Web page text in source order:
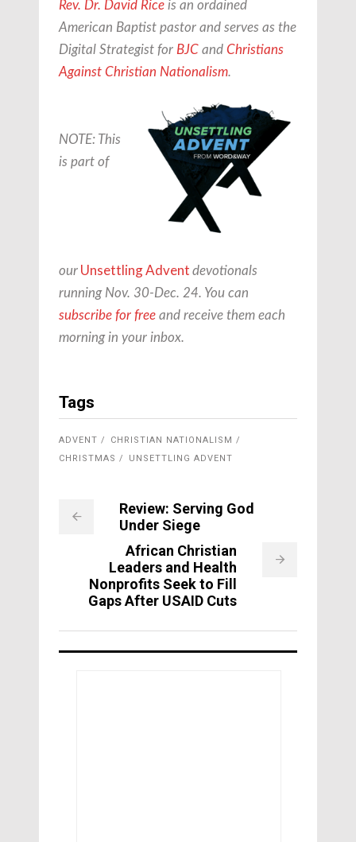
Rev. Dr. David Rice is an ordained
American Baptist pastor and serves as the
Digital Strategist for BJC and Christians
Against Christian Nationalism.
NOTE: This
is part of
our Unsettling Advent devotionals
running Nov. 30-Dec. 24. You can
subscribe for free and receive them each
morning in your inbox.
Tags
ADVENT
CHRISTIAN NATIONALISM
CHRISTMAS
UNSETTLING ADVENT
Review: Serving God
Under Siege
African Christian
Leaders and Health
Nonprofits Seek to Fill
Gaps After USAID Cuts